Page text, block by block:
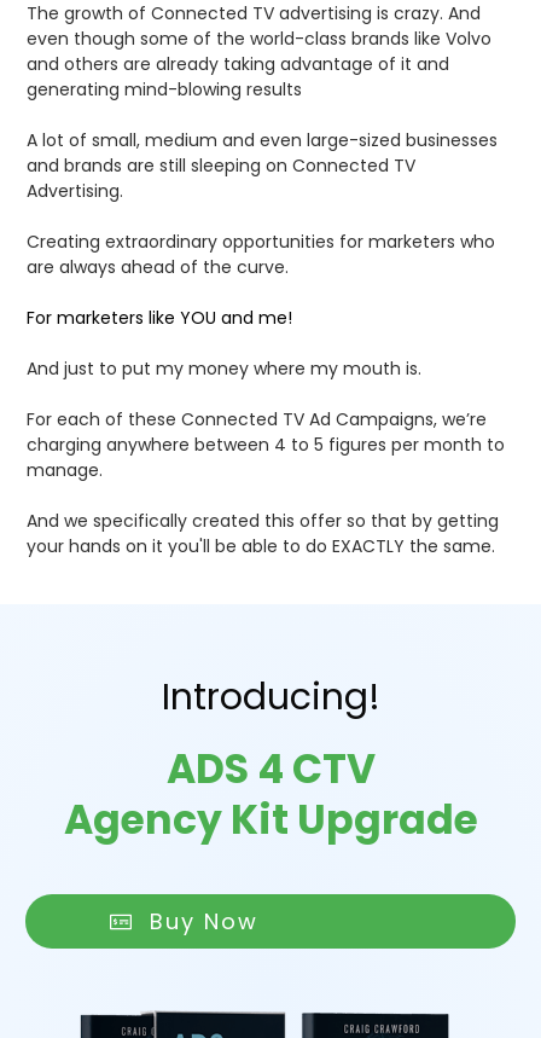
The growth of Connected TV advertising is crazy. And
even though some of the world-class brands like Volvo
and others are already taking advantage of it and
generating mind-blowing results
A lot of small, medium and even large-sized businesses
and brands are still sleeping on Connected TV
Advertising.
Creating extraordinary opportunities for marketers who
are always ahead of the curve.
For marketers like YOU and me!
And just to put my money where my mouth is.
For each of these Connected TV Ad Campaigns, we’re
charging anywhere between 4 to 5 figures per month to
manage.
And we specifically created this offer so that by getting
your hands on it you'll be able to do EXACTLY the same.
Introducing!
ADS 4 CTV
Agency Kit Upgrade
Buy Now